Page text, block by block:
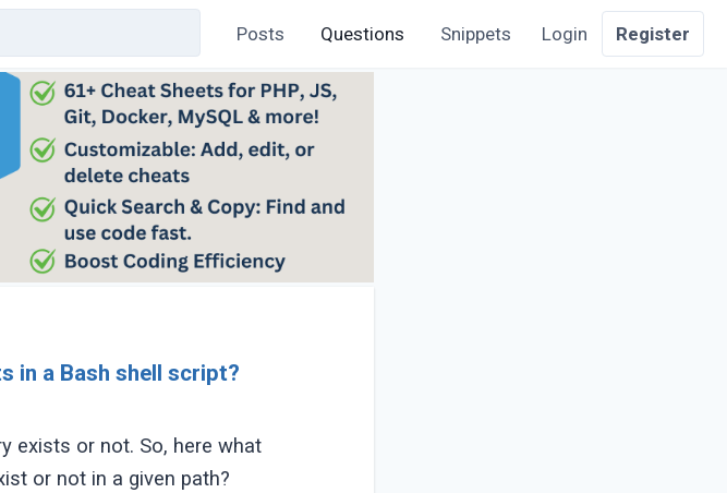
Posts Questions Snippets Login Register
in a Bash shell script?
exists or not. So, here what
or not in a given path?